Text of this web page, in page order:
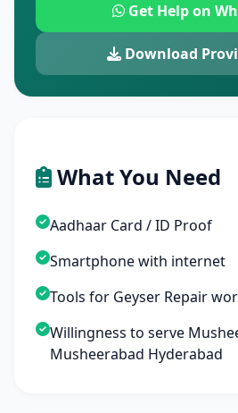
Get Help on
Download
What You Need
Aadhaar Card / ID Proof
Smartphone with internet
Tools for Geyser Repair
Willingness to serve
Musheerabad Hyderabad